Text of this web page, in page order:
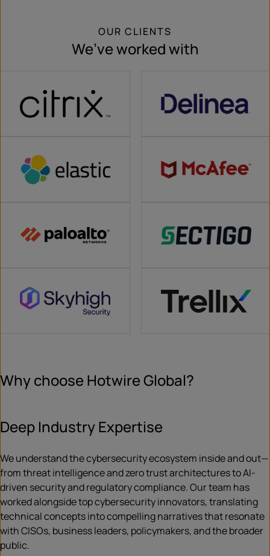
OUR CLIENTS
We’ve worked with
Why choose Hotwire Global?
Deep Industry Expertise
We understand the cybersecurity ecosystem inside and out—
from threat intelligence and zero trust architectures to AI-
driven security and regulatory compliance. Our team has
worked alongside top cybersecurity innovators, translating
technical concepts into compelling narratives that resonate
with CISOs, business leaders, policymakers, and the broader
public.